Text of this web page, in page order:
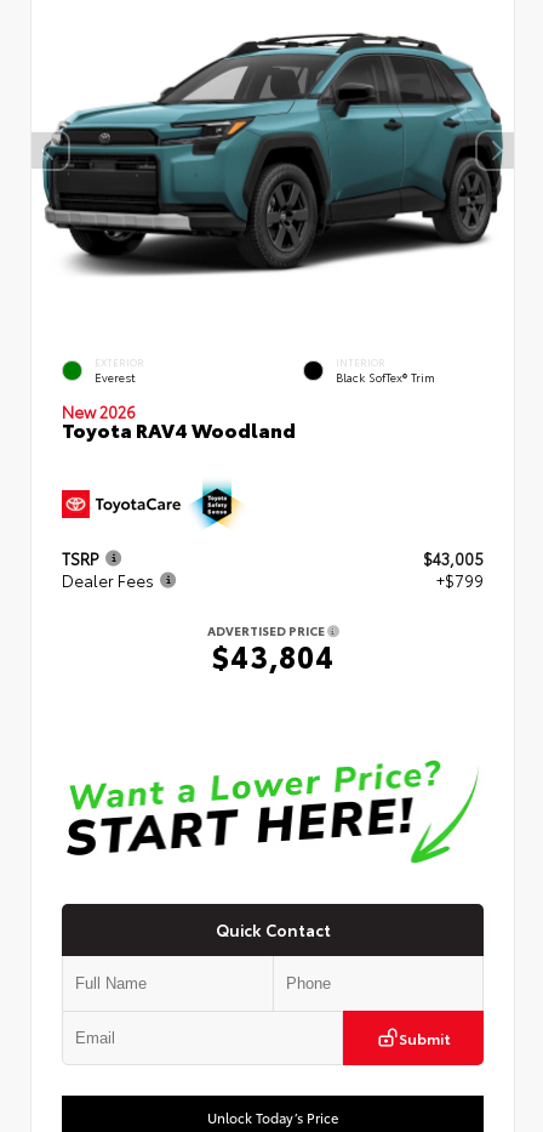
EXTERIOR
Everest
INTERIOR
Black SofTex® Trim
New 2026
Toyota RAV4 Woodland
TSRP
$43,005
Dealer Fees
+$799
ADVERTISED PRICE
$43,804
Quick Contact
Submit
Unlock Today’s Price